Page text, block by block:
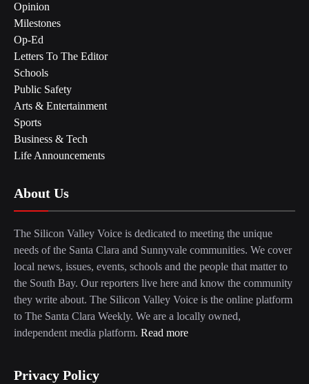
Opinion
Milestones
Op-Ed
Letters To The Editor
Schools
Public Safety
Arts & Entertainment
Sports
Business & Tech
Life Announcements
About Us
The Silicon Valley Voice is dedicated to meeting the unique
needs of the Santa Clara and Sunnyvale communities. We cover
local news, issues, events, schools and the people that matter to
the South Bay. Our reporters live here and know the community
they write about. The Silicon Valley Voice is the online platform
to The Santa Clara Weekly. We are a locally owned,
independent media platform. Read more
Privacy Policy